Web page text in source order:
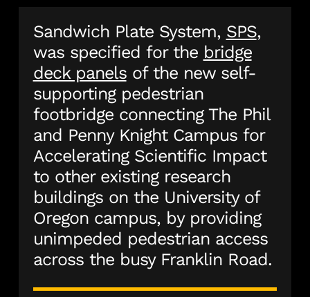
Sandwich Plate System, SPS,
was specified for the bridge
deck panelsof the new self-
supporting pedestrian
footbridge connecting The Phil
and Penny Knight Campus for
Accelerating Scientific Impact
to other existing research
buildings on the University of
Oregon campus, by providing
unimpeded pedestrian access
across the busy Franklin Road.